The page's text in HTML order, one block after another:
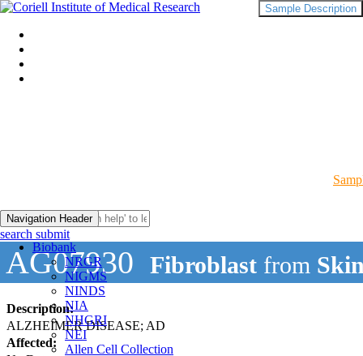
Navigation Header
Biobank
NRGR
NIGMS
NINDS
NIA
NHGRI
NEI
Allen Cell Collection
search submit
AG07930 Fibroblast from
Description:
ALZHEIMER DISEASE; AD
Affected:
Sample Description